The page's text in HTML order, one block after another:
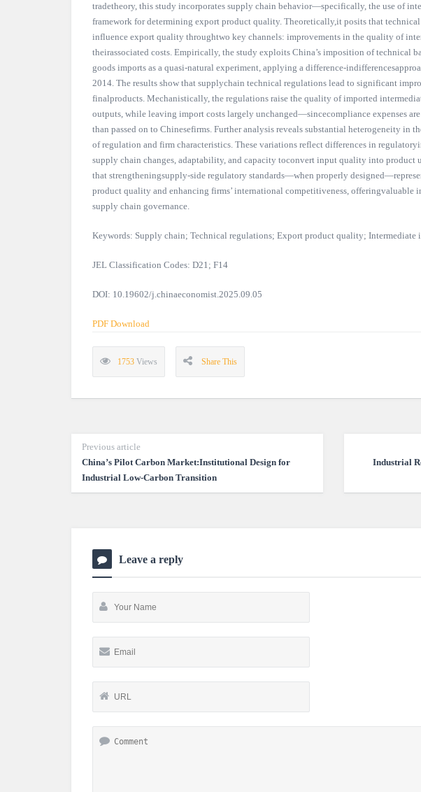
tradetheory, this study incorporates supply chain behavior—specifically, the use of
framework for determining export product quality. Theoretically,it posits that
influence export quality throughtwo key channels: improvements in the quality of
theirassociated costs. Empirically, the study exploits China’s imposition of technical
goods imports as a quasi-natural experiment, applying a difference-
2014. The results show that supplychain technical regulations lead to significant
finalproducts. Mechanistically, the regulations raise the quality of imported
outputs, while leaving import costs largely unchanged—sincecompliance expenses
than passed on to Chinesefirms. Further analysis reveals substantial heterogeneity in
of regulation and firm characteristics. These variations reflect differences in
supply chain changes, adaptability, and capacity toconvert input quality into product
that strengtheningsupply-side regulatory standards—when properly
product quality and enhancing firms’ international competitiveness, offeringvaluable
supply chain governance.
Keywords: Supply chain; Technical regulations; Export product quality; Intermediate
JEL Classification Codes: D21; F14
DOI: 10.19602/j.chinaeconomist.2025.09.05
PDF Download
1753 Views Share This
Previous article
China’s Pilot Carbon Market:Institutional Design for
Industrial Low-Carbon Transition
Industrial
Leave a reply